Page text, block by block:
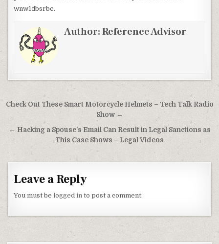
wnw1dbsrbe.
Author:Reference Advisor
Post navigation
Check Out These Smart Motorcycle Helmets – Tech Talk Radio
Show →
← Hacking a Spouse’s Email Can Result in Legal Sanctions as
This Case Shows – Legal Videos
Leave a Reply
You must belogged in to post a comment.